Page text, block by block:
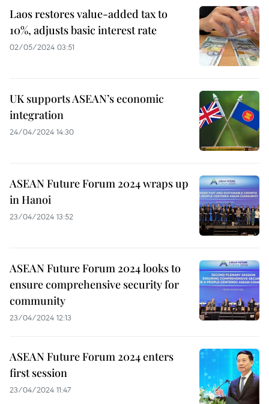
Laos restores value-added tax to
10%, adjusts basic interest rate
02/05/2024 03:51
UK supports ASEAN’s economic
integration
24/04/2024 14:30
ASEAN Future Forum 2024 wraps up
in Hanoi
23/04/2024 13:52
ASEAN Future Forum 2024 looks to
ensure comprehensive security for
community
23/04/2024 12:13
ASEAN Future Forum 2024 enters
first session
23/04/2024 11:47